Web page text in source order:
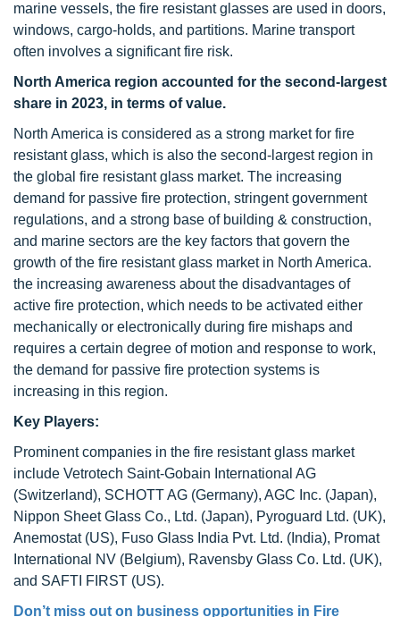
marine vessels, the fire resistant glasses are used in doors,
windows, cargo-holds, and partitions. Marine transport
often involves a significant fire risk.
North America region accounted for the second-largest
share in 2023, in terms of value.
North America is considered as a strong market for fire
resistant glass, which is also the second-largest region in
the global fire resistant glass market. The increasing
demand for passive fire protection, stringent government
regulations, and a strong base of building & construction,
and marine sectors are the key factors that govern the
growth of the fire resistant glass market in North America.
the increasing awareness about the disadvantages of
active fire protection, which needs to be activated either
mechanically or electronically during fire mishaps and
requires a certain degree of motion and response to work,
the demand for passive fire protection systems is
increasing in this region.
Key Players:
Prominent companies in the fire resistant glass market
include Vetrotech Saint-Gobain International AG
(Switzerland), SCHOTT AG (Germany), AGC Inc. (Japan),
Nippon Sheet Glass Co., Ltd. (Japan), Pyroguard Ltd. (UK),
Anemostat (US), Fuso Glass India Pvt. Ltd. (India), Promat
International NV (Belgium), Ravensby Glass Co. Ltd. (UK),
and SAFTI FIRST (US).
Don’t miss out on business opportunities in Fire